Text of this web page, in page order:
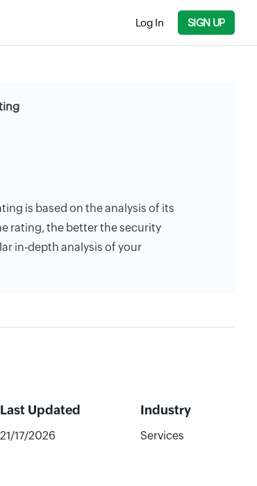
Log In SIGN UP
is based on the analysis of its
rating, the better the security
in-depth analysis of your
Last Updated Industry
21/17/2026 Services